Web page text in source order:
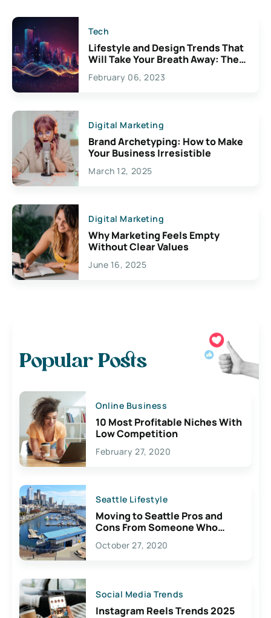
Tech
Lifestyle and Design Trends That
Will Take Your Breath Away: The
Exciting Possibilities For
Creativity
February 06, 2023
Digital Marketing
Brand Archetyping: How to Make
Your Business Irresistible
March 12, 2025
Digital Marketing
Why Marketing Feels Empty
Without Clear Values
June 16, 2025
Popular Posts
Online Business
10 Most Profitable Niches With
Low Competition
February 27, 2020
Seattle Lifestyle
Moving to Seattle Pros and
Cons From Someone Who
Lives Here
October 27, 2020
Social Media Trends
Instagram Reels Trends 2025